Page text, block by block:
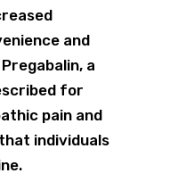
and
a
for
pain and
individuals